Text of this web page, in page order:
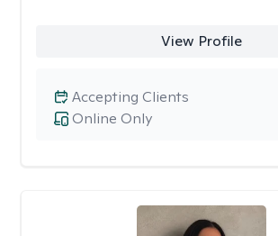
View Profile
Online Only
Accepting Clients